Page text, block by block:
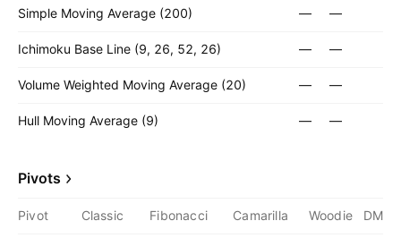
Simple Moving Average (200) — —
Ichimoku Base Line (9, 26, 52, 26) — —
Volume Weighted Moving Average (20) — —
Hull Moving Average (9) — —
Pivots
Pivot Classic Fibonacci Camarilla Woodie DM